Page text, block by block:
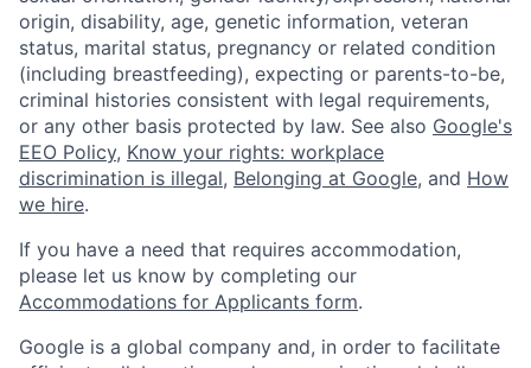
origin, disability, age, genetic information, veteran
status, marital status, pregnancy or related condition
(including breastfeeding), expecting or parents-to-be,
criminal histories consistent with legal requirements,
or any other basis protected by law. See also Google's
EEO Policy, Know your rights: workplace
discrimination is illegal, Belonging at Google, and How
we hire.
If you have a need that requires accommodation,
please let us know by completing our
Accommodations for Applicants form.
Google is a global company and, in order to facilitate